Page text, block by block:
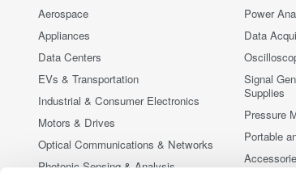
Aerospace
Appliances
Data Centers
EVs & Transportation
Industrial & Consumer Electronics
Motors & Drives
Optical Communications & Networks
Photonic Sensing & Analysis
Power
Data
Signal
Supplies
Pressure
Portable